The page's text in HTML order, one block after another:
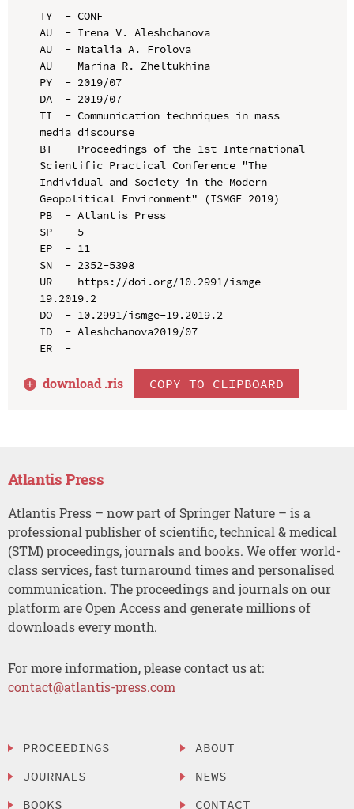
TY  - CONF
AU  - Irena V. Aleshchanova
AU  - Natalia A. Frolova
AU  - Marina R. Zheltukhina
PY  - 2019/07
DA  - 2019/07
TI  - Communication techniques in mass
media discourse
BT  - Proceedings of the 1st International
Scientific Practical Conference "The
Individual and Society in the Modern
Geopolitical Environment" (ISMGE 2019)
PB  - Atlantis Press
SP  - 5
EP  - 11
SN  - 2352-5398
UR  - https://doi.org/10.2991/ismge-
19.2019.2
DO  - 10.2991/ismge-19.2019.2
ID  - Aleshchanova2019/07
ER  -
download .ris COPY TO CLIPBOARD
Atlantis Press
Atlantis Press – now part of Springer Nature – is a
professional publisher of scientific, technical & medical
(STM) proceedings, journals and books. We offer world-
class services, fast turnaround times and personalised
communication. The proceedings and journals on our
platform are Open Access and generate millions of
downloads every month.
For more information, please contact us at:
contact@atlantis-press.com
PROCEEDINGS
JOURNALS
BOOKS
ABOUT
NEWS
CONTACT